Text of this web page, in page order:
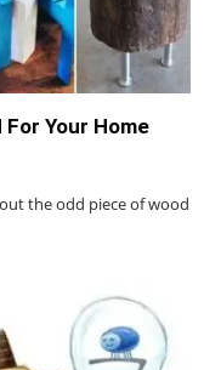
For Your Home
the odd piece of wood